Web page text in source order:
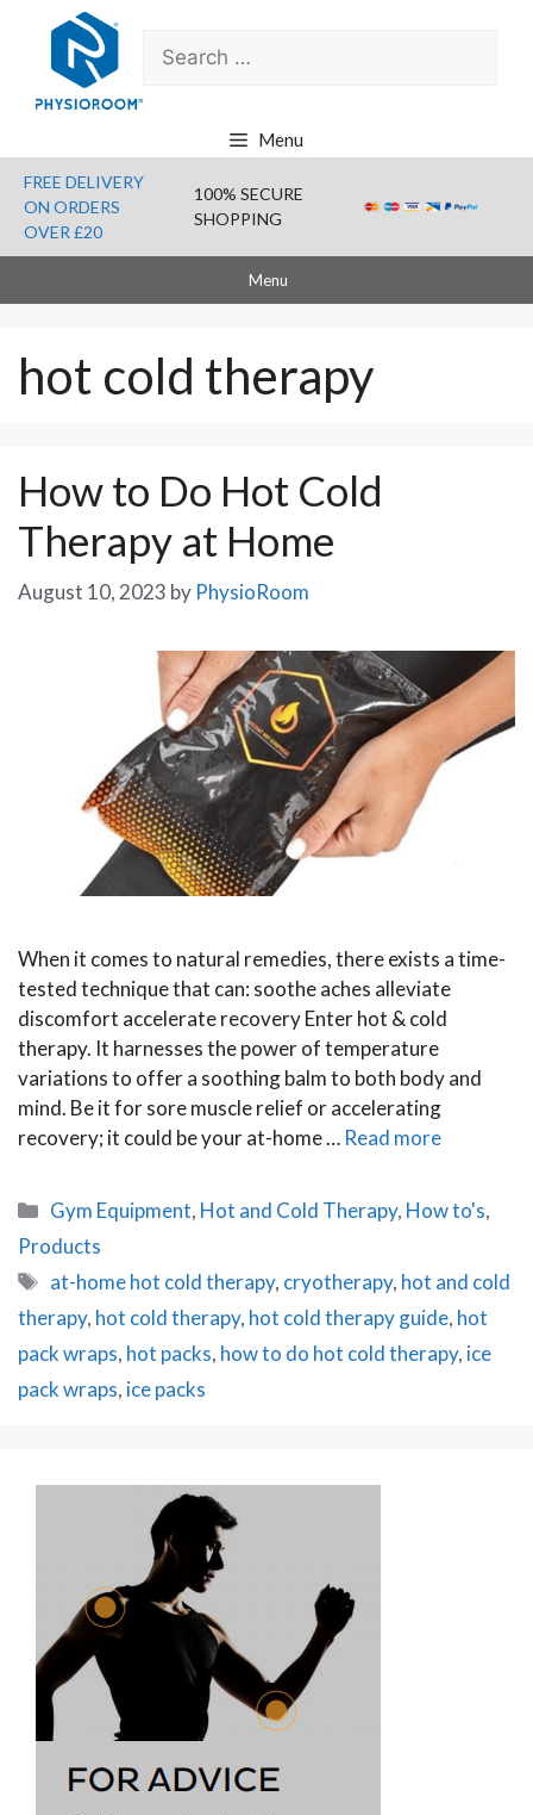
content
Search
for:
Menu
FREE DELIVERY
ON ORDERS
OVER £20
100% SECURE
SHOPPING
Menu
hot cold therapy
How to Do Hot Cold
Therapy at Home
August 10, 2023 by PhysioRoom
When it comes to natural remedies, there exists a time-
tested technique that can: soothe aches alleviate
discomfort accelerate recovery Enter hot & cold
therapy. It harnesses the power of temperature
variations to offer a soothing balm to both body and
mind. Be it for sore muscle relief or accelerating
recovery; it could be your at-home … Read more
Categories
Gym Equipment, Hot and Cold Therapy, How to's,
Products
Tags
at-home hot cold therapy, cryotherapy, hot and cold
therapy, hot cold therapy, hot cold therapy guide, hot
pack wraps, hot packs, how to do hot cold therapy, ice
pack wraps, ice packs